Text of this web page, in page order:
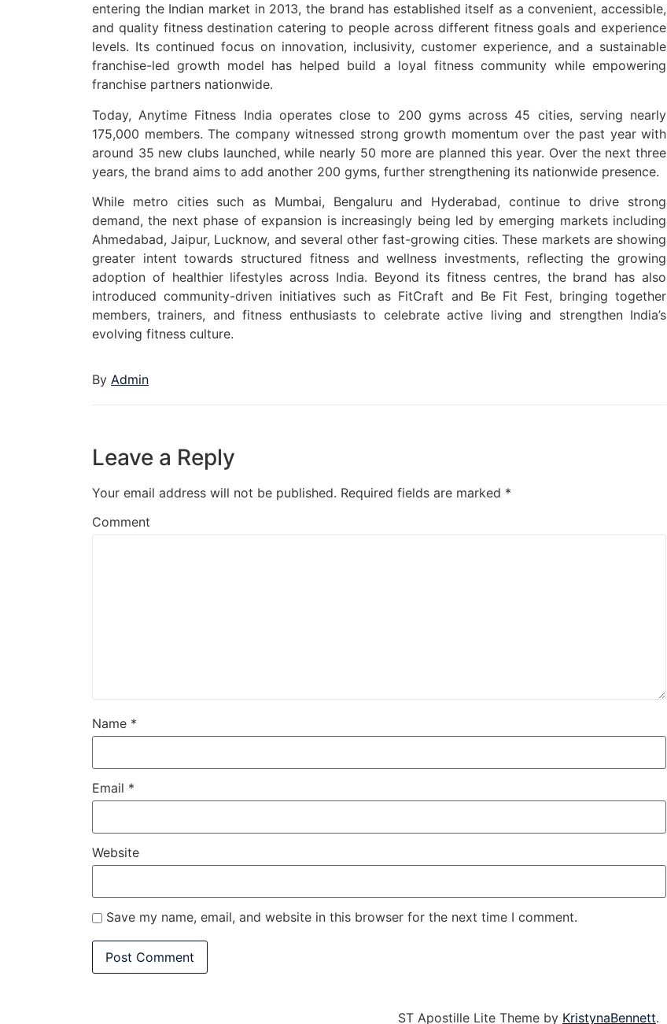
entering the Indian market in 2013, the brand has established itself as a convenient, accessible,
and quality fitness destination catering to people across different fitness goals and experience
levels. Its continued focus on innovation, inclusivity, customer experience, and a sustainable
franchise-led growth model has helped build a loyal fitness community while empowering
franchise partners nationwide.
Today, Anytime Fitness India operates close to 200 gyms across 45 cities, serving nearly
175,000 members. The company witnessed strong growth momentum over the past year with
around 35 new clubs launched, while nearly 50 more are planned this year. Over the next three
years, the brand aims to add another 200 gyms, further strengthening its nationwide presence.
While metro cities such as Mumbai, Bengaluru and Hyderabad, continue to drive strong
demand, the next phase of expansion is increasingly being led by emerging markets including
Ahmedabad, Jaipur, Lucknow, and several other fast-growing cities. These markets are showing
greater intent towards structured fitness and wellness investments, reflecting the growing
adoption of healthier lifestyles across India. Beyond its fitness centres, the brand has also
introduced community-driven initiatives such as FitCraft and Be Fit Fest, bringing together
members, trainers, and fitness enthusiasts to celebrate active living and strengthen India’s
evolving fitness culture.
By Admin
Leave a Reply
Your email address will not be published. Required fields are marked *
Comment
Name *
Email *
Website
Save my name, email, and website in this browser for the next time I comment.
ST Apostille Lite Theme by KristynaBennett.